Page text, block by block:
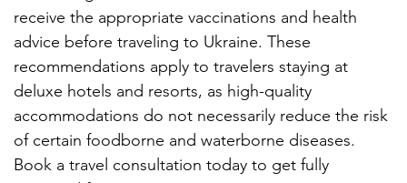
receive the appropriate vaccinations and health
advice before traveling to Ukraine. These
recommendations apply to travelers staying at
deluxe hotels and resorts, as high-quality
accommodations do not necessarily reduce the risk
of certain foodborne and waterborne diseases.
Book a travel consultation today to get fully